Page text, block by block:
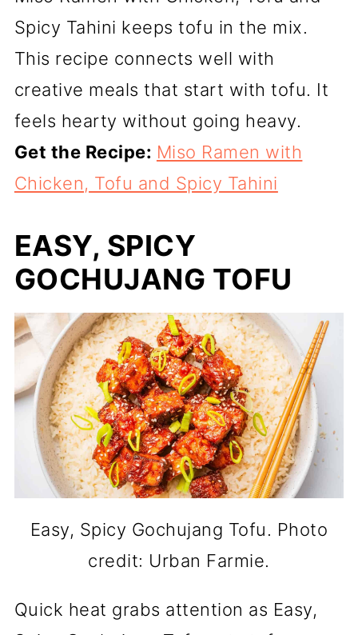
Spicy Tahini keeps tofu in the mix.
This recipe connects well with
creative meals that start with tofu. It
feels hearty without going heavy.
Get the Recipe: Miso Ramen with
Chicken, Tofu and Spicy Tahini
EASY, SPICY
GOCHUJANG TOFU
Easy, Spicy Gochujang Tofu. Photo
credit: Urban Farmie.
Quick heat grabs attention as Easy,